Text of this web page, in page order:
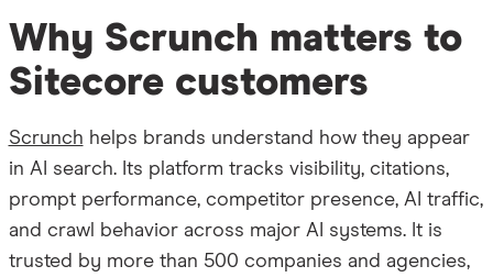
Why Scrunch matters to
Sitecore customers
Scrunch helps brands understand how they appear
in AI search. Its platform tracks visibility, citations,
prompt performance, competitor presence, AI traffic,
and crawl behavior across major AI systems. It is
trusted by more than 500 companies and agencies,